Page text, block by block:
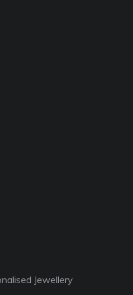
Jewellery